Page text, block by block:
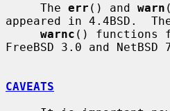
     The
err () and warn
appeared in 4.4BSD.
warnc () functions
FreeBSD 3.0 and NetBSD
CAVEATS